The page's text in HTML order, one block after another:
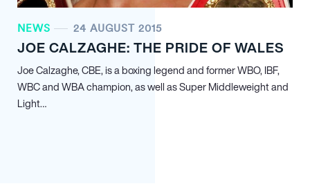
NEWS 24 AUGUST 2015
JOE CALZAGHE: THE PRIDE OF WALES
Joe Calzaghe, CBE, is a boxing legend and former WBO, IBF,
WBC and WBA champion, as well as Super Middleweight and
Light…